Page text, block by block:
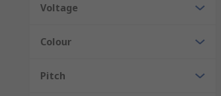
Voltage
Colour
Pitch